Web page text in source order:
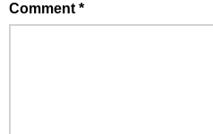
Comment *